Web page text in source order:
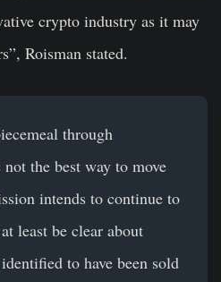
crypto industry as it may
Roisman stated.
through
the best way to move
intends to continue to
least be clear about
to have been sold